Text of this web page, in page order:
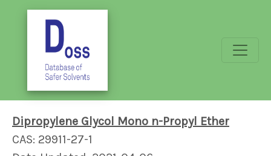
Dipropylene Glycol Mono n-Propyl Ether
CAS: 29911-27-1